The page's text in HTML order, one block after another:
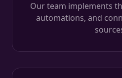
Our team implements
automations, and